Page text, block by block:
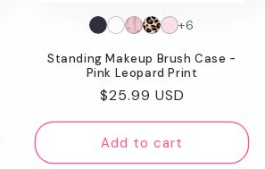
Standing Makeup Brush Case -
Pink Leopard Print
Regular
price
$25.99 USD
+6
Add to cart